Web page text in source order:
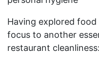
Having explored
focus to another
restaurant